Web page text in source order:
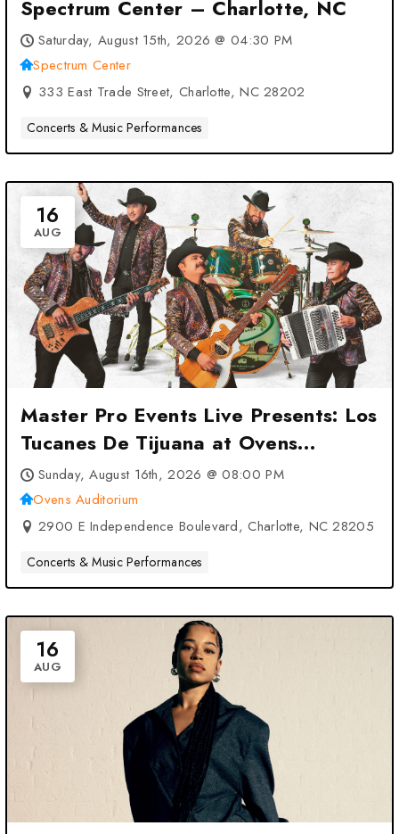
Spectrum Center – Charlotte, NC
Saturday, August 15th, 2026 @ 04:30 PM
Spectrum Center
333 East Trade Street, Charlotte, NC 28202
Concerts & Music Performances
16
AUG
Master Pro Events Live Presents: Los
Tucanes De Tijuana at Ovens
Auditorium – Charlotte, NC
Sunday, August 16th, 2026 @ 08:00 PM
Ovens Auditorium
2900 E Independence Boulevard, Charlotte, NC 28205
Concerts & Music Performances
16
AUG